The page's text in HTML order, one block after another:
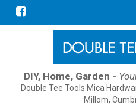
DIY, Home, Garden -
Double Tee Tools Mica
Millom,